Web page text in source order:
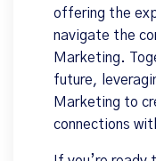
offering the
navigate the
Marketing.
future,
Marketing to
connections